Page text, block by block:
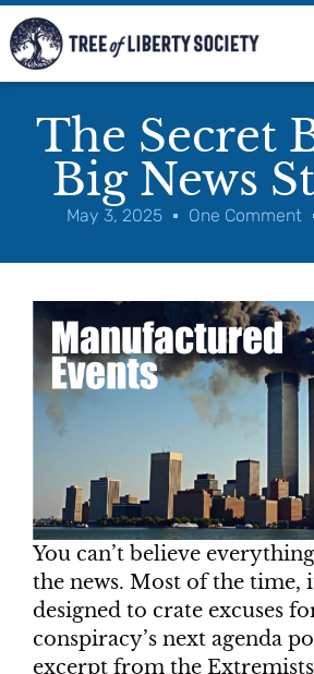
The Secret
Big News
May 3, 2025 One Comment
You can’t believe
the news. Most of the time,
designed to crate excuses
conspiracy’s next agenda
excerpt from the